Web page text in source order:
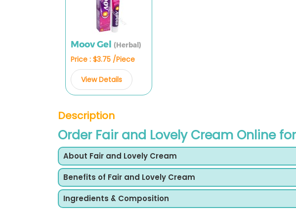
Moov Gel (Herbal)
Price : $3.75 /Piece
View Details
Description
Order Fair and Lovely Cream Online
About Fair and Lovely Cream
Benefits of Fair and Lovely Cream
Ingredients & Composition